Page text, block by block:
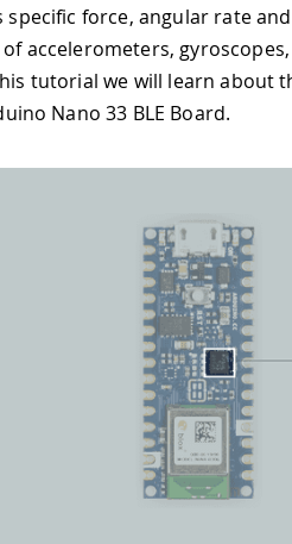
force, angular rate
accelerometers,
tutorial we will learn about
Nano 33 BLE Board.